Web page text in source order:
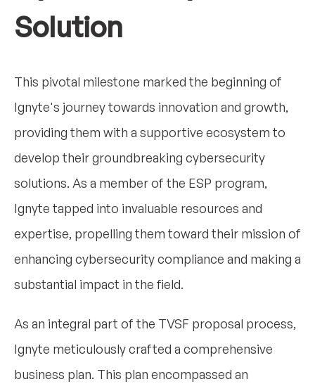
Solution
This pivotal milestone marked the beginning of
Ignyte's journey towards innovation and growth,
providing them with a supportive ecosystem to
develop their groundbreaking cybersecurity
solutions. As a member of the ESP program,
Ignyte tapped into invaluable resources and
expertise, propelling them toward their mission of
enhancing cybersecurity compliance and making a
substantial impact in the field.
As an integral part of the TVSF proposal process,
Ignyte meticulously crafted a comprehensive
business plan. This plan encompassed an